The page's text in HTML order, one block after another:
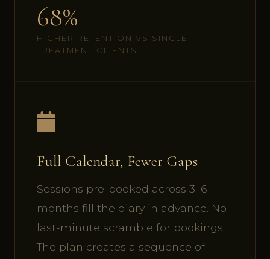
68%
HIGHER RETENTION VS SINGLE-
TREATMENT CLIENTS
Full Calendar, Fewer Gaps
Sessions pre-booked across 3–6
months fill the diary in advance. No
last-minute scramble for bookings.
The plan creates a sequence of